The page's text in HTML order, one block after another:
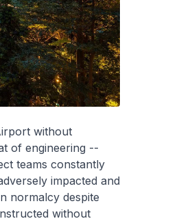
without
of engineering --
teams constantly
impacted and
normalcy despite
without